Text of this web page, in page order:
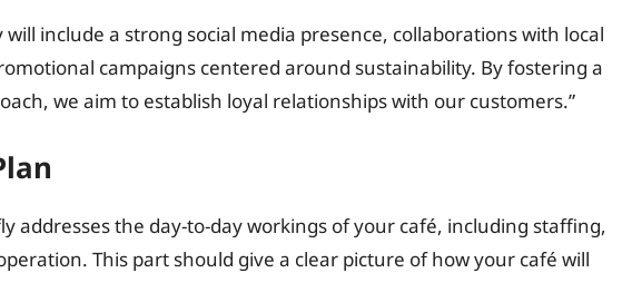
include a strong social media presence, collaborations with local
campaigns centered around sustainability. By fostering a
we aim to establish loyal relationships with our customers.”
addresses the day-to-day workings of your café, including staffing,
This part should give a clear picture of how your café will